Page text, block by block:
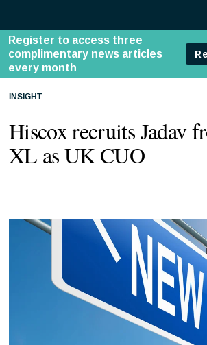
INSIGHT
Hiscox recruits Jadav
XL as UK CUO